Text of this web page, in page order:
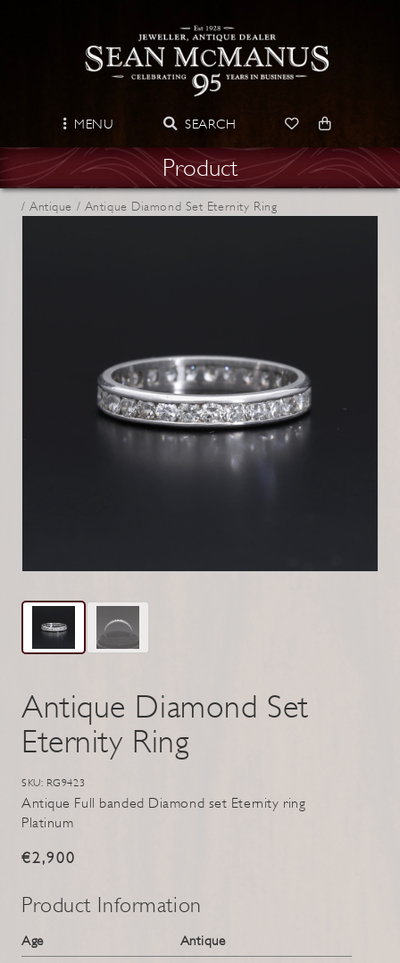
MENU SEARCH
Product
/ Antique / Antique Diamond Set Eternity Ring
Antique Diamond Set
Eternity Ring
SKU: RG9423
Antique Full banded Diamond set Eternity ring
Platinum
€2,900
Product Information
Age
Antique